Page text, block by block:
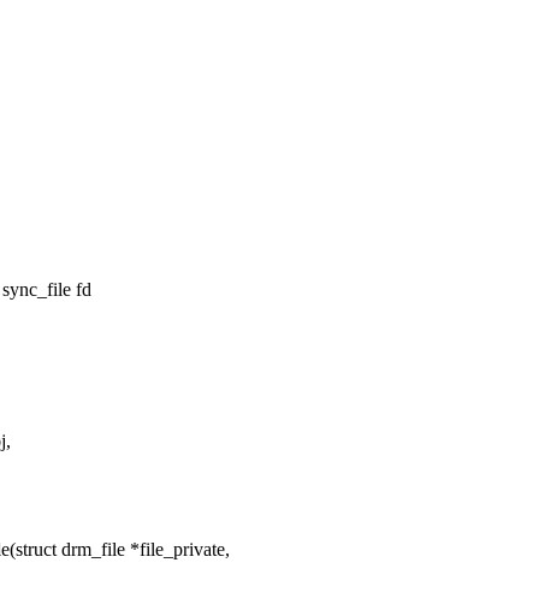
fd
drm_file *file_private,